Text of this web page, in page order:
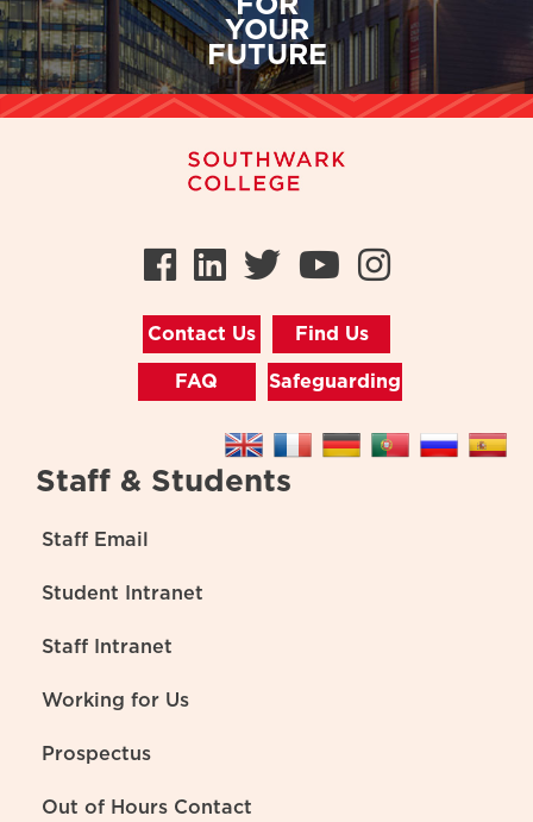
FOR
YOUR
FUTURE
Facebook
LinkedIn
TwitterYoutube
Contact Us Find Us
FAQ Safeguarding
Staff & Students
Staff Email
Student Intranet
Staff Intranet
Working for Us
Prospectus
Out of Hours Contact